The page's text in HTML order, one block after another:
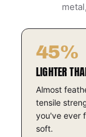
45%
LIGHTER
Almost
tensile
you've ever
soft.